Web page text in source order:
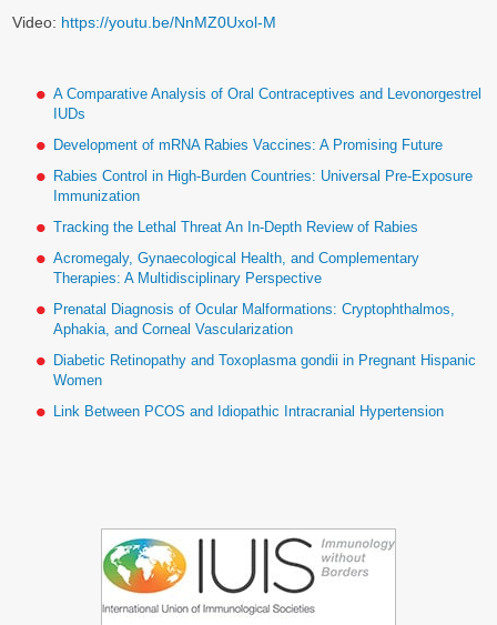
Video: https://youtu.be/NnMZ0Uxol-M
A Comparative Analysis of Oral Contraceptives and Levonorgestrel
IUDs
Development of mRNA Rabies Vaccines: A Promising Future
Rabies Control in High-Burden Countries: Universal Pre-Exposure
Immunization
Tracking the Lethal Threat An In-Depth Review of Rabies
Acromegaly, Gynaecological Health, and Complementary
Therapies: A Multidisciplinary Perspective
Prenatal Diagnosis of Ocular Malformations: Cryptophthalmos,
Aphakia, and Corneal Vascularization
Diabetic Retinopathy and Toxoplasma gondii in Pregnant Hispanic
Women
Link Between PCOS and Idiopathic Intracranial Hypertension